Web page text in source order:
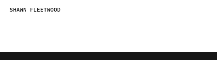
SHAWN FLEETWOOD